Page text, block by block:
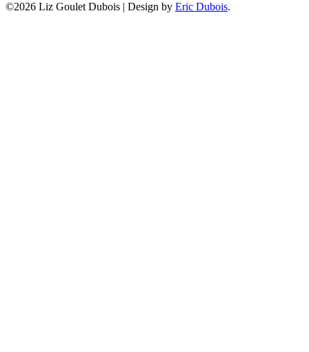
©2026 Liz Goulet Dubois | Design by Eric Dubois.